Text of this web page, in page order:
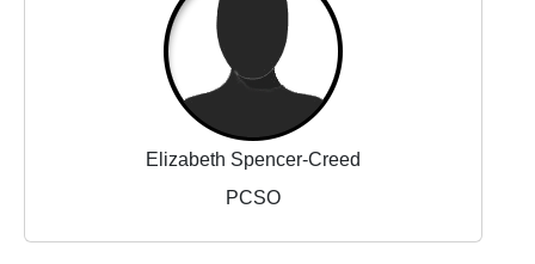
Elizabeth Spencer-Creed
PCSO